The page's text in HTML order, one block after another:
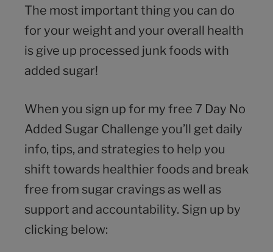
The most important thing you can do
for your weight and your overall health
is give up processed junk foods with
added sugar!
When you sign up for my free 7 Day No
Added Sugar Challenge you’ll get daily
info, tips, and strategies to help you
shift towards healthier foods and break
free from sugar cravings as well as
support and accountability. Sign up by
clicking below: